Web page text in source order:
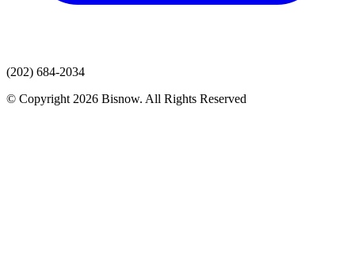
(202) 684-2034
© Copyright 2026 Bisnow. All Rights Reserved